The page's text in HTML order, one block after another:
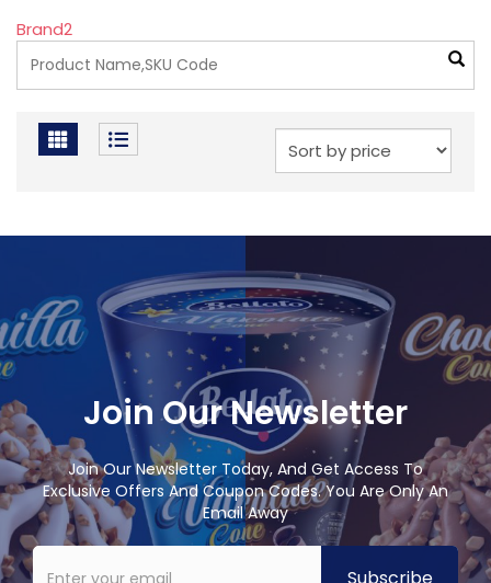
Brand2
Join Our Newsletter
Join Our Newsletter Today, And Get Access To
Exclusive Offers And Coupon Codes. You Are Only An
Email Away